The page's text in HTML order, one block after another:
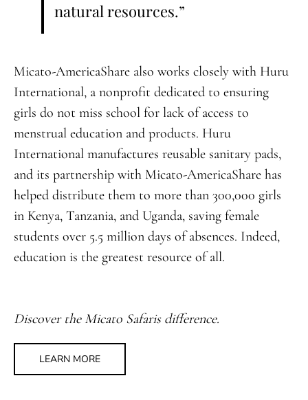
natural resources.”
Micato-AmericaShare also works closely with Huru
International, a nonprofit dedicated to ensuring
girls do not miss school for lack of access to
menstrual education and products. Huru
International manufactures reusable sanitary pads,
and its partnership with Micato-AmericaShare has
helped distribute them to more than 300,000 girls
in Kenya, Tanzania, and Uganda, saving female
students over 5.5 million days of absences. Indeed,
education is the greatest resource of all.
Discover the Micato Safaris difference.
LEARN MORE